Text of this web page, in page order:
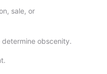
sale, or
obscenity.